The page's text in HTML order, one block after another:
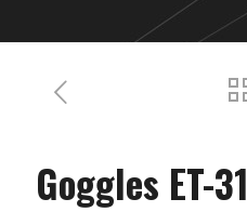
Goggles ET-31